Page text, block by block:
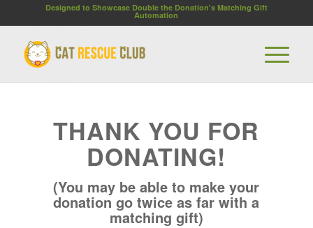
Designed to Showcase Double the Donation's Matching Gift
Automation
THANK YOU FOR
DONATING!
(You may be able to make your
donation go twice as far with a
matching gift)